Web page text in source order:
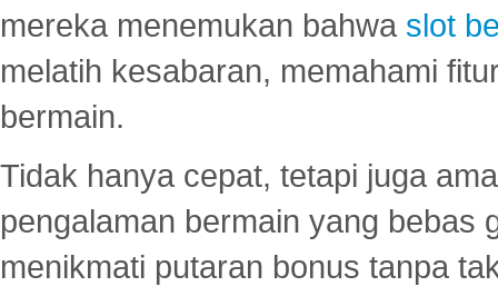
mereka menemukan bahwa slot
melatih kesabaran, memahami
bermain.
Tidak hanya cepat, tetapi juga
pengalaman bermain yang bebas
menikmati putaran bonus tanpa